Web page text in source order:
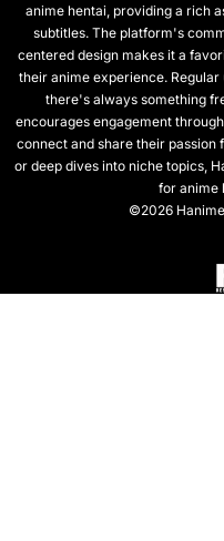
anime hentai, providing a rich
subtitles. The platform's
centered design makes it a
their anime experience.
there's always something
encourages engagement
connect and share their
or deep dives into niche topics,
for anime
©2026